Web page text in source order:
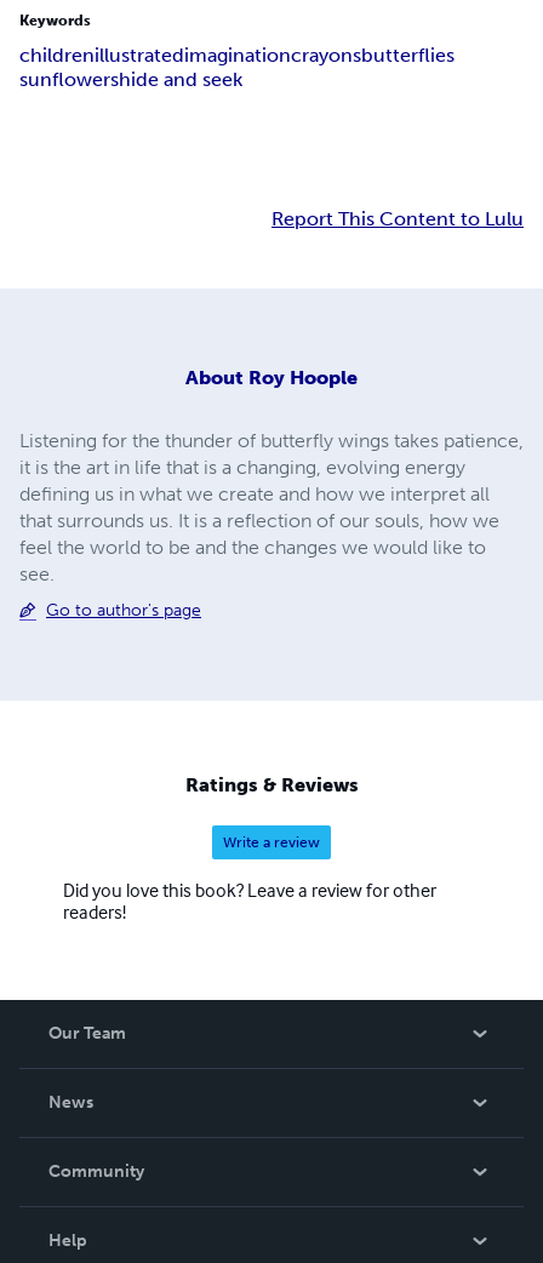
Keywords
childrenillustratedimaginationcrayonsbutterflies
sunflowershide and seek
Report This Content to Lulu
About Roy Hoople
Listening for the thunder of butterfly wings takes patience,
it is the art in life that is a changing, evolving energy
defining us in what we create and how we interpret all
that surrounds us. It is a reflection of our souls, how we
feel the world to be and the changes we would like to
see.
Go to author's page
Ratings & Reviews
Write a review
Did you love this book? Leave a review for other
readers!
Our Team
News
In The News
Community
Help